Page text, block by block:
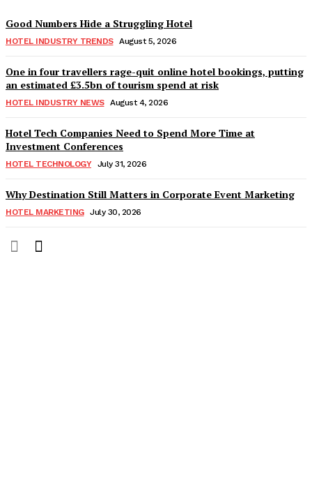
Good Numbers Hide a Struggling Hotel
HOTEL INDUSTRY TRENDS August 5, 2026
One in four travellers rage-quit online hotel bookings, putting
an estimated £3.5bn of tourism spend at risk
HOTEL INDUSTRY NEWS August 4, 2026
Hotel Tech Companies Need to Spend More Time at
Investment Conferences
HOTEL TECHNOLOGY July 31, 2026
Why Destination Still Matters in Corporate Event Marketing
HOTEL MARKETING July 30, 2026